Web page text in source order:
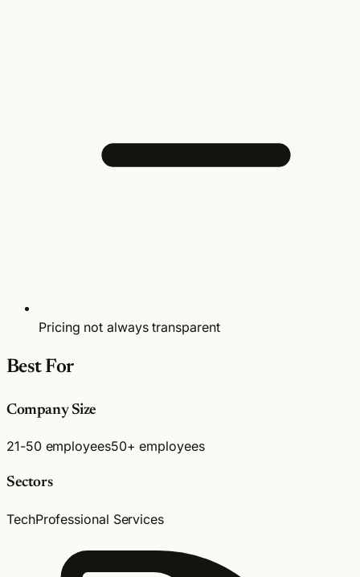
Pricing not always transparent
Best For
Company Size
21-50 employees50+ employees
Sectors
TechProfessional Services